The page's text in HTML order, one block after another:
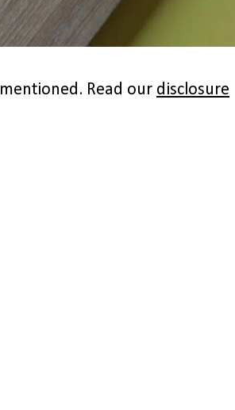
Read our disclosure